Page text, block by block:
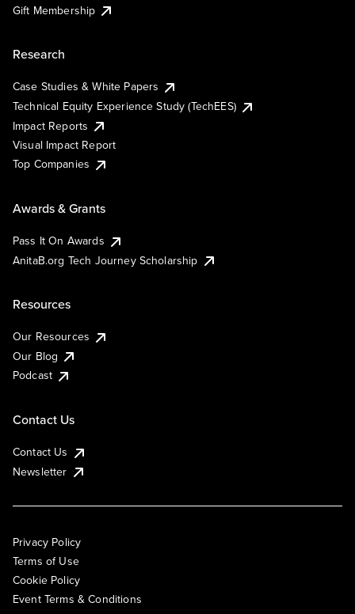
Gift Membership
Research
Case Studies & White Papers
Technical Equity Experience Study (TechEES)
Impact Reports
Visual Impact Report
Top Companies
Awards & Grants
Pass It On Awards
AnitaB.org Tech Journey Scholarship
Resources
Our Resources
Our Blog
Podcast
Contact Us
Contact Us
Newsletter
Privacy Policy
Terms of Use
Cookie Policy
Event Terms & Conditions